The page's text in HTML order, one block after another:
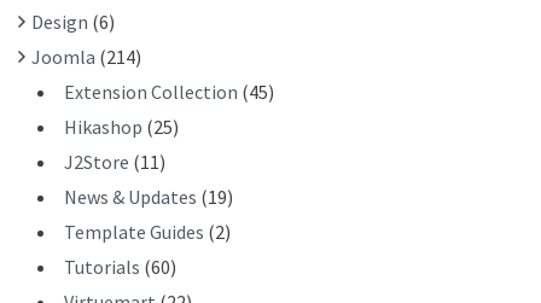
: Design (6)
Joomla (214)
Extension Collection (45)
Hikashop (25)
J2Store (11)
News & Updates (19)
Template Guides (2)
Tutorials (60)